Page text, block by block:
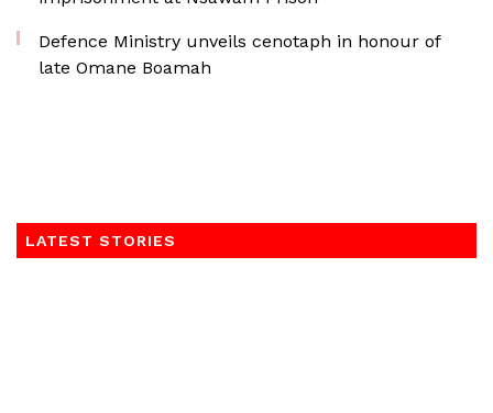
Defence Ministry unveils cenotaph in honour of
late Omane Boamah
LATEST STORIES